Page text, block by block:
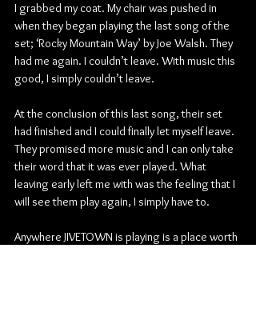
I grabbed my coat. My chair was pushed in
when they began playing the last song of the
set; ‘Rocky Mountain Way’ by Joe Walsh. They
had me again. I couldn’t leave. With music this
good, I simply couldn’t leave.
At the conclusion of this last song, their set
had finished and I could finally let myself leave.
They promised more music and I can only take
their word that it was ever played. What
leaving early left me with was the feeling that I
will see them play again, I simply have to.
Anywhere JIVETOWN is playing is a place worth